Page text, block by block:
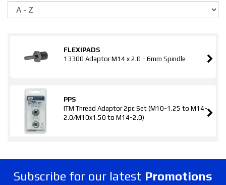
FLEXIPADS
13300 Adaptor M14 x 2.0 - 6mm Spindle
PPS
ITM Thread Adaptor 2pc Set (M10-1.25 to M14-
2.0/M10x1.50 to M14-2.0)
Subscribe for our latest Promotions